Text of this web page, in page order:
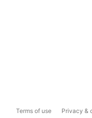
Terms of use Privacy &